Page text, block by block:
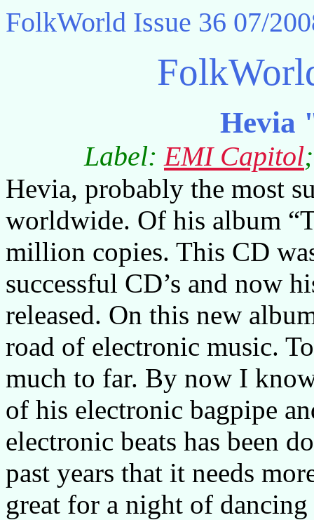
FolkWorld Issue 36 07/
Hevia
Label:EMI Capitol
Hevia, probably the most
worldwide. Of his album
million copies. This CD
successful CD’s and now
released. On this new
road of electronic music.
much to far. By now I
of his electronic bagpipe
electronic beats has been
past years that it needs
great for a night of